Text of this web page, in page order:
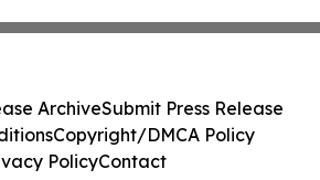
ArchiveSubmit Press Release
Copyright/DMCA Policy
PolicyContact